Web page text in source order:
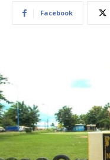
Facebook